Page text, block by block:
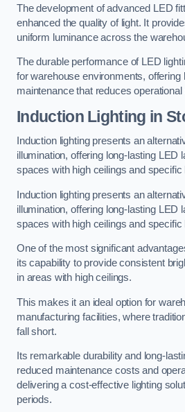
The development of advanced LED
enhanced the quality of light. It
uniform luminance across the
The durable performance of LED
for warehouse environments, offering
maintenance that reduces operational
Induction Lighting in
Induction lighting presents an
illumination, offering long-lasting LED
spaces with high ceilings and specific
Induction lighting presents an
illumination, offering long-lasting LED
spaces with high ceilings and specific
One of the most significant
its capability to provide consistent
in areas with high ceilings.
This makes it an ideal option for
manufacturing facilities, where
fall short.
Its remarkable durability and long-
reduced maintenance costs and
delivering a cost-effective lighting
periods.